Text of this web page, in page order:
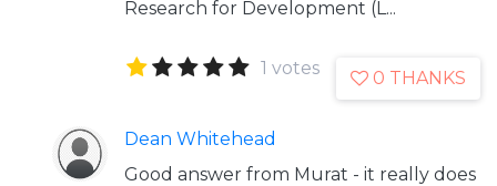
Research for Development (L...
1 votes 0 THANKS
Dean Whitehead
Good answer from Murat - it really does